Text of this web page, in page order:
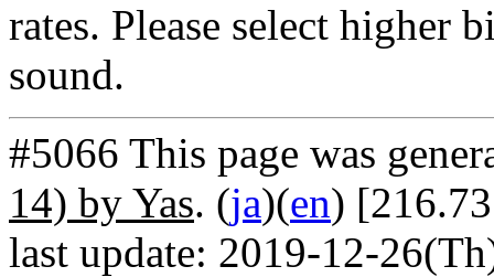
rates. Please select higher
sound.
#5066 This page was
14) by Yas. (ja)(en)
last update: 2019-12-